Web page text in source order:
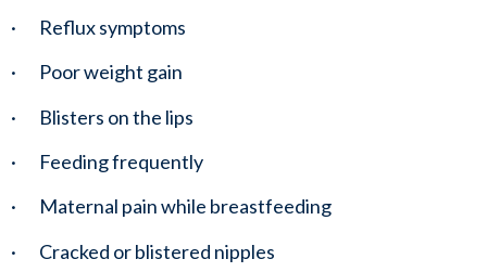
·       Reflux symptoms
·       Poor weight gain
·       Blisters on the lips
·       Feeding frequently
·       Maternal pain while breastfeeding
·       Cracked or blistered nipples